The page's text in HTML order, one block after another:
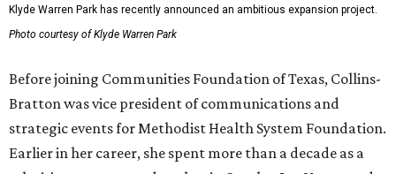
Klyde Warren Park has recently announced an ambitious expansion project.
Photo courtesy of Klyde Warren Park
Before joining Communities Foundation of Texas, Collins-
Bratton was vice president of communications and
strategic events for Methodist Health System Foundation.
Earlier in her career, she spent more than a decade as a